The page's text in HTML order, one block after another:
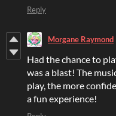
Reply
Morgane Raymond
Had the chance to
was a blast! The
play, the more
a fun experience!